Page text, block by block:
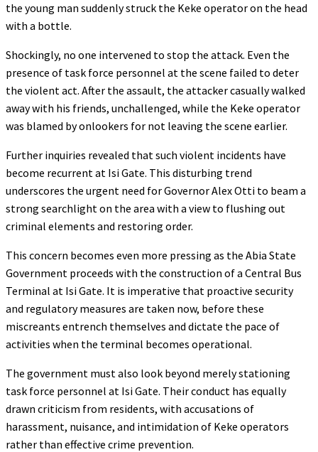
the young man suddenly struck the Keke operator on the head
with a bottle.
Shockingly, no one intervened to stop the attack. Even the
presence of task force personnel at the scene failed to deter
the violent act. After the assault, the attacker casually walked
away with his friends, unchallenged, while the Keke operator
was blamed by onlookers for not leaving the scene earlier.
Further inquiries revealed that such violent incidents have
become recurrent at Isi Gate. This disturbing trend
underscores the urgent need for Governor Alex Otti to beam a
strong searchlight on the area with a view to flushing out
criminal elements and restoring order.
This concern becomes even more pressing as the Abia State
Government proceeds with the construction of a Central Bus
Terminal at Isi Gate. It is imperative that proactive security
and regulatory measures are taken now, before these
miscreants entrench themselves and dictate the pace of
activities when the terminal becomes operational.
The government must also look beyond merely stationing
task force personnel at Isi Gate. Their conduct has equally
drawn criticism from residents, with accusations of
harassment, nuisance, and intimidation of Keke operators
rather than effective crime prevention.